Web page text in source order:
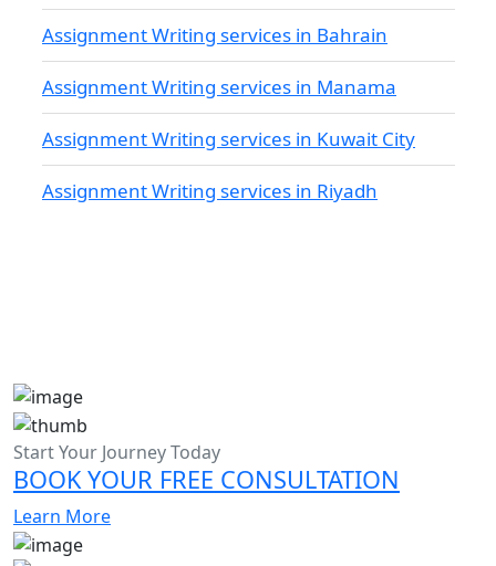
Assignment Writing services in Bahrain
Assignment Writing services in Manama
Assignment Writing services in Kuwait City
Assignment Writing services in Riyadh
Start Your Journey Today
BOOK YOUR FREE CONSULTATION
Learn More